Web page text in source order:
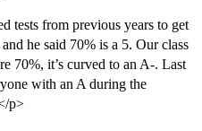
tests from previous years to get
he said 70% is a 5. Our class
70%, it’s curved to an A-. Last
with an A during the
p>